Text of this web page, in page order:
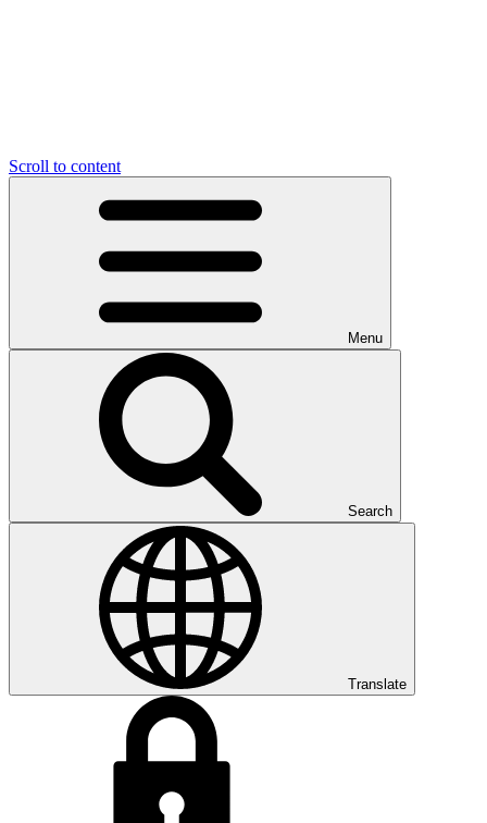
Scroll to content
Menu
Search
Translate